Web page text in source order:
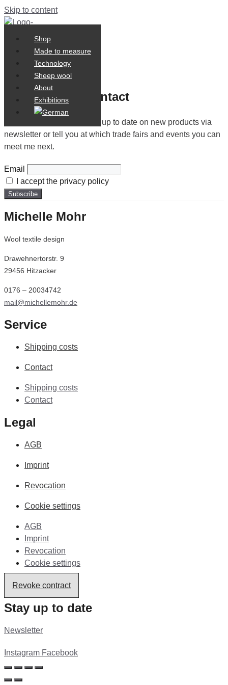
Skip to content
Shop
Made to measure
Technology
Sheep wool
About
Exhibitions
Shop
Made to measure
Technology
Sheep wool
About
Exhibitions
Let us stay in contact
I will be happy to keep you up to date on new products via
newsletter or tell you at which trade fairs and events you can
meet me next.
Email
I accept the privacy policy
Michelle Mohr
Wool textile design
Drawehnertorstr. 9
29456 Hitzacker
0176 – 20034742
mail@michellemohr.de
Service
Shipping costs
Contact
Shipping costs
Contact
Legal
AGB
Imprint
Revocation
Cookie settings
AGB
Imprint
Revocation
Cookie settings
Revoke contract
Stay up to date
Newsletter
Instagram Facebook